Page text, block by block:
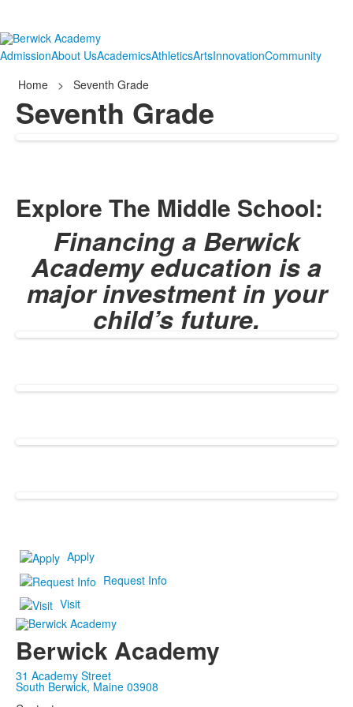
AdmissionAbout UsAcademicsAthleticsArtsInnovationCommunity
Home
> Seventh Grade
Seventh Grade
Explore The Middle School:
Financing a Berwick
Academy education is a
major investment in your
child’s future.
Apply
Request Info
Visit
Berwick Academy
31 Academy Street
South Berwick, Maine 03908